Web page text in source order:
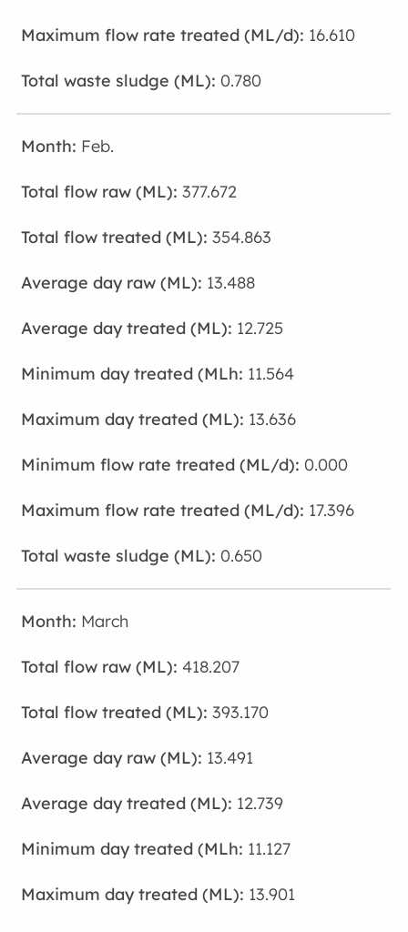
16.610
0.780
Feb.
377.672
354.863
13.488
12.725
11.564
13.636
0.000
17.396
0.650
March
418.207
393.170
13.491
12.739
11.127
13.901